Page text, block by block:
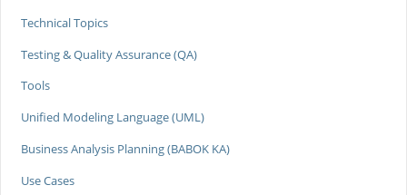
Technical Topics
Testing & Quality Assurance (QA)
Tools
Unified Modeling Language (UML)
Business Analysis Planning (BABOK KA)
Use Cases